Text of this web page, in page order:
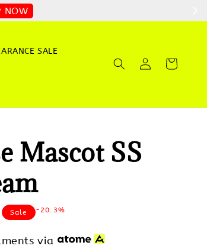
NOW
SALE
Mascot SS
Sale -20.3%
via